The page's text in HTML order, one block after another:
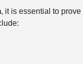
, it is essential to prove